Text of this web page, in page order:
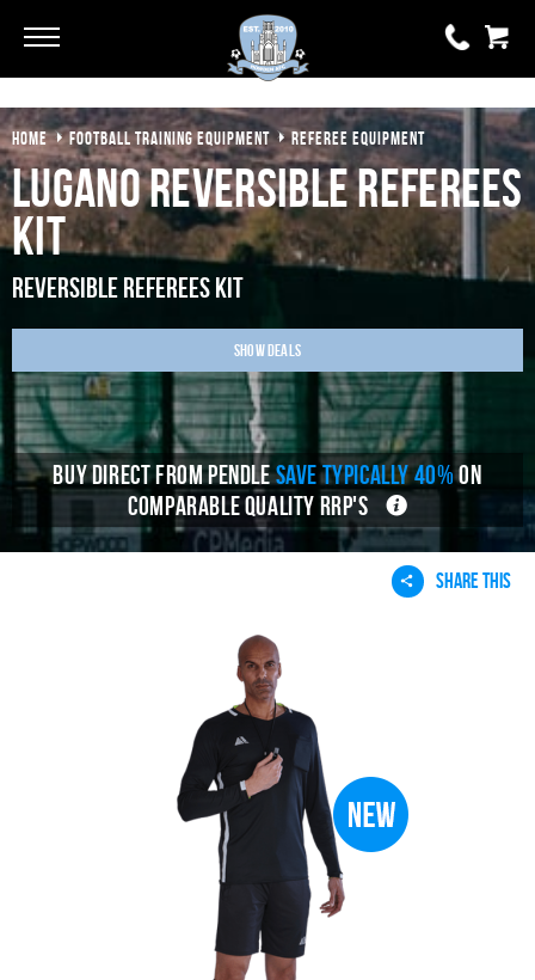
0 items
£0.00
YOUR BASKET IS EMPTY
View Basket
HOME FOOTBALL TRAINING EQUIPMENT REFEREE EQUIPMENT
Lugano Reversible Referees
Kit
Reversible Referees Kit
Show Deals
BUY DIRECT FROM PENDLESAVE TYPICALLY 40%ON
COMPARABLE QUALITY RRP'S
SHARE THIS